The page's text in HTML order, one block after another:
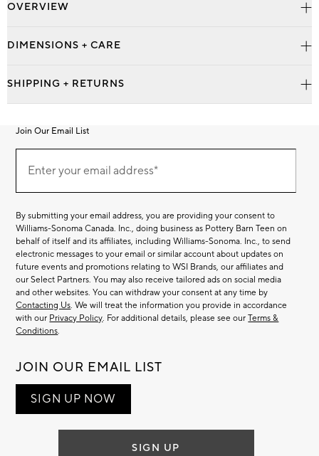
OVERVIEW
DIMENSIONS + CARE
SHIPPING + RETURNS
Join Our Email List
Our
EmailEnter your email address*
(required)
By submitting your email address, you are providing your consent to
Williams-Sonoma Canada. Inc., doing business as Pottery Barn Teen on
behalf of itself and its affiliates, including Williams-Sonoma. Inc., to send
electronic messages to your email or similar account about updates on
future events and promotions relating to WSI Brands, our affiliates and
our Select Partners. You may also receive tailored ads on social media
and other websites. You can withdraw your consent at any time by
Contacting Us. We will treat the information you provide in accordance
with our Privacy Policy. For additional details, please see ourTerms &
Conditions.
JOIN OUR EMAIL LIST
SIGN UP NOW
SIGN UP